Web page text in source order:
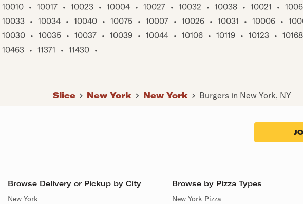
10010 • 10017 • 10023 • 10004 • 10027 • 10032 • 10038 • 10021 •
10033 • 10034 • 10040 • 10075 • 10007 • 10026 • 10031 • 10006 •
10030 • 10035 • 10037 • 10039 • 10044 • 10106 • 10119 • 10123 • 10168
10463 • 11371 • 11430 •
Slice New York New York Burgers in New York, NY
Browse Delivery or Pickup by City
New York
Browse by Pizza Types
New York Pizza